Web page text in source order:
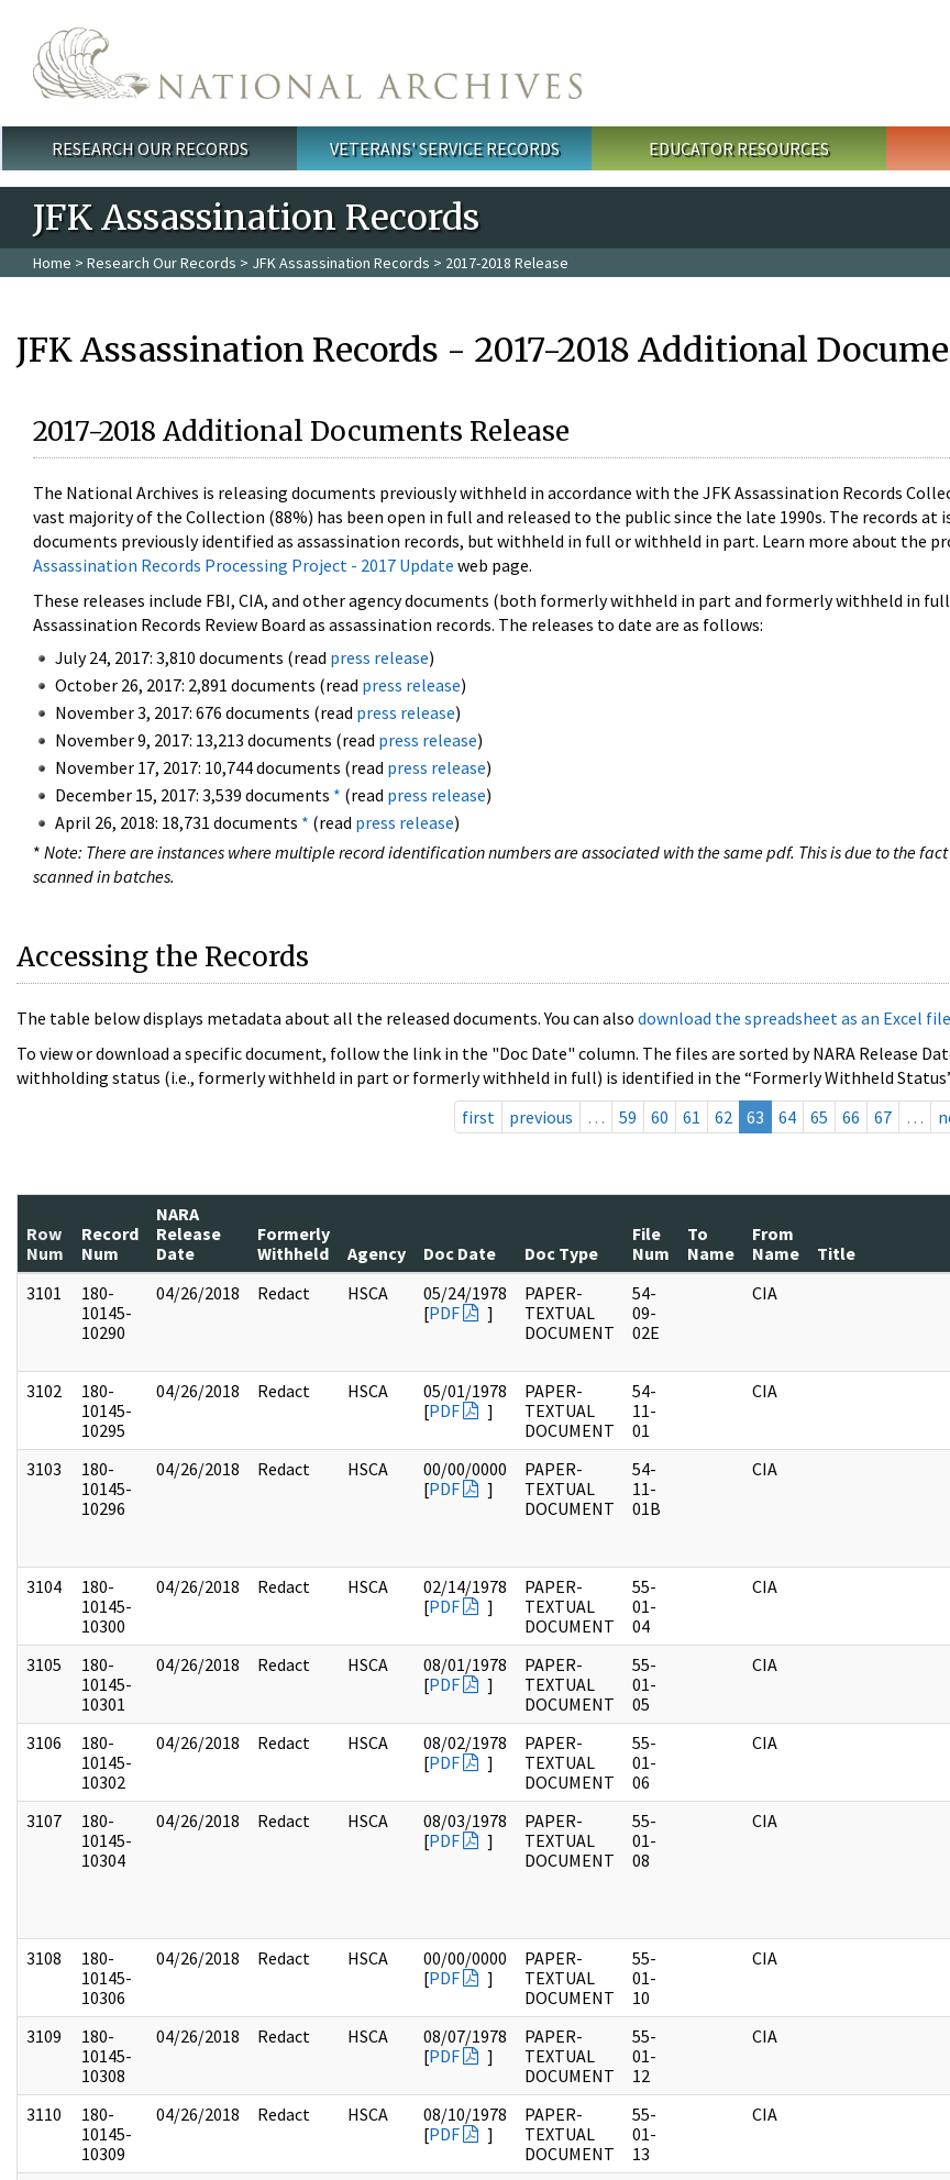
Main menu
RESEARCH OUR RECORDS VETERANS' SERVICE RECORDS EDUCATOR RESOURCES
JFK Assassination Records
Home > Research Our Records > JFK Assassination Records > 2017-2018 Release
JFK Assassination Records - 2017-2018 Additional
2017-2018 Additional Documents Release
The National Archives is releasing documents previously withheld in accordance with the JFK Assassination Records
vast majority of the Collection (88%) has been open in full and released to the public since the late 1990s. The records at
documents previously identified as assassination records, but withheld in full or withheld in part. Learn more about the
Assassination Records Processing Project - 2017 Update web page.
These releases include FBI, CIA, and other agency documents (both formerly withheld in part and formerly withheld in
Assassination Records Review Board as assassination records. The releases to date are as follows:
July 24, 2017: 3,810 documents (read press release)
October 26, 2017: 2,891 documents (read press release)
November 3, 2017: 676 documents (read press release)
November 9, 2017: 13,213 documents (read press release)
November 17, 2017: 10,744 documents (read press release)
December 15, 2017: 3,539 documents * (read press release)
April 26, 2018: 18,731 documents * (read press release)
* Note: There are instances where multiple record identification numbers are associated with the same pdf. This is due to the
scanned in batches.
Accessing the Records
The table below displays metadata about all the released documents. You can also download the spreadsheet as an Excel file
To view or download a specific document, follow the link in the "Doc Date" column. The files are sorted by NARA Release
withholding status (i.e., formerly withheld in part or formerly withheld in full) is identified in the “Formerly Withheld
first
previous … 59 60 61 62 63 64 65 66 67 …
Row
Num
Record
Num
NARA
Release
Date
Formerly
Withheld
Agency Doc Date Doc Type
File
Num
To
Name
From
Name
Title
3101
180-
10145-
10290
04/26/2018 Redact HSCA
05/24/1978
[PDF ]
PAPER-
TEXTUAL
DOCUMENT
54-
09-
02E
CIA
3102
180-
10145-
10295
04/26/2018 Redact HSCA
05/01/1978
[PDF ]
PAPER-
TEXTUAL
DOCUMENT
54-
11-
01
CIA
3103
180-
10145-
10296
04/26/2018 Redact HSCA
00/00/0000
[PDF ]
PAPER-
TEXTUAL
DOCUMENT
54-
11-
01B
CIA
3104
180-
10145-
10300
04/26/2018 Redact HSCA
02/14/1978
[PDF ]
PAPER-
TEXTUAL
DOCUMENT
55-
01-
04
CIA
3105
180-
10145-
10301
04/26/2018 Redact HSCA
08/01/1978
[PDF ]
PAPER-
TEXTUAL
DOCUMENT
55-
01-
05
CIA
3106
180-
10145-
10302
04/26/2018 Redact HSCA
08/02/1978
[PDF ]
PAPER-
TEXTUAL
DOCUMENT
55-
01-
06
CIA
3107
180-
10145-
10304
04/26/2018 Redact HSCA
08/03/1978
[PDF ]
PAPER-
TEXTUAL
DOCUMENT
55-
01-
08
CIA
3108
180-
10145-
10306
04/26/2018 Redact HSCA
00/00/0000
[PDF ]
PAPER-
TEXTUAL
DOCUMENT
55-
01-
10
CIA
3109
180-
10145-
10308
04/26/2018 Redact HSCA
08/07/1978
[PDF ]
PAPER-
TEXTUAL
DOCUMENT
55-
01-
12
CIA
3110
180-
10145-
10309
04/26/2018 Redact HSCA
08/10/1978
[PDF ]
PAPER-
TEXTUAL
DOCUMENT
55-
01-
13
CIA